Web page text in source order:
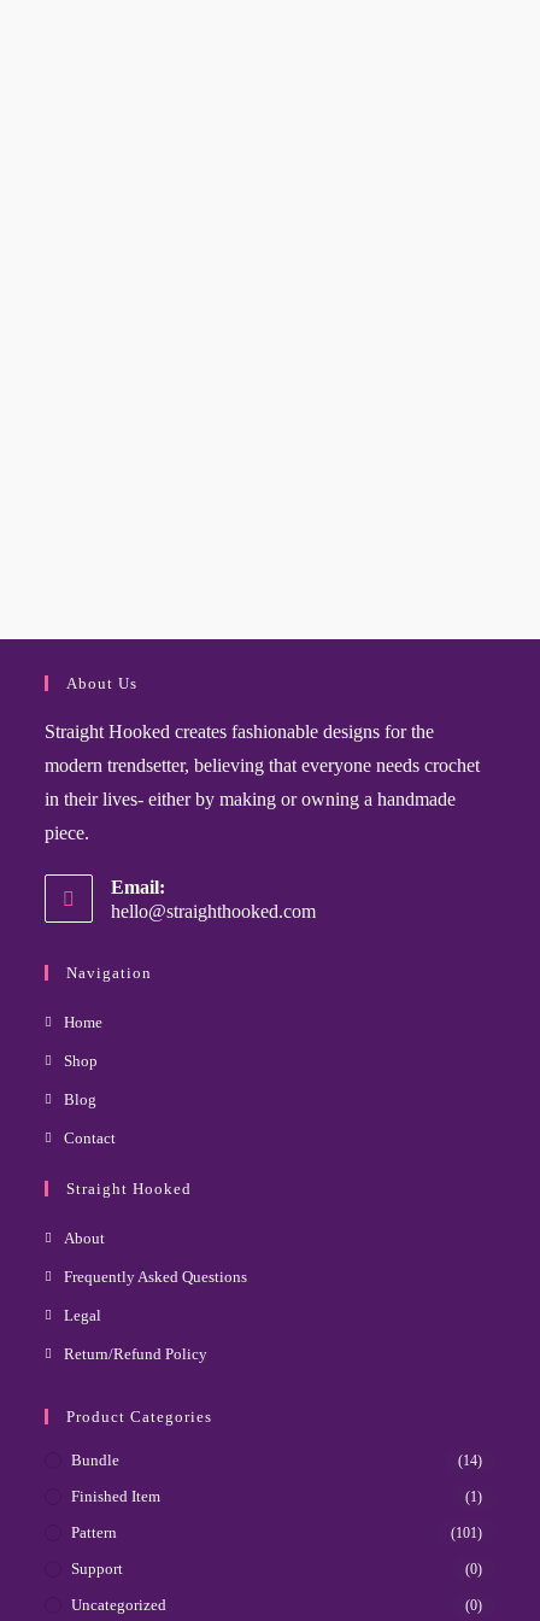
About Us
Straight Hooked creates fashionable designs for the
modern trendsetter, believing that everyone needs crochet
in their lives- either by making or owning a handmade
piece.
Email:
hello@straighthooked.com
Navigation
Home
Shop
Blog
Contact
Straight Hooked
About
Frequently Asked Questions
Legal
Return/Refund Policy
Product Categories
Bundle (14)
Finished Item (1)
Pattern (101)
Support (0)
Uncategorized (0)